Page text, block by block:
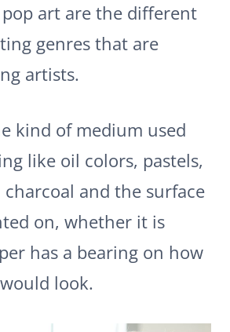
art are the different
genres that are
artists.
kind of medium used
like oil colors, pastels,
and the surface
on, whether it is
has a bearing on how
look.